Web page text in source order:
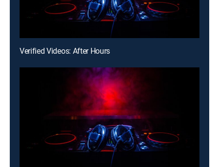
Verified Videos: After Hours